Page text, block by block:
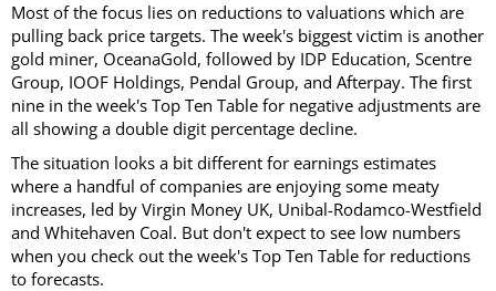
Most of the focus lies on reductions to valuations which are
pulling back price targets. The week's biggest victim is another
gold miner, OceanaGold, followed by IDP Education, Scentre
Group, IOOF Holdings, Pendal Group, and Afterpay. The first
nine in the week's Top Ten Table for negative adjustments are
all showing a double digit percentage decline.
The situation looks a bit different for earnings estimates
where a handful of companies are enjoying some meaty
increases, led by Virgin Money UK, Unibal-Rodamco-Westfield
and Whitehaven Coal. But don't expect to see low numbers
when you check out the week's Top Ten Table for reductions
to forecasts.